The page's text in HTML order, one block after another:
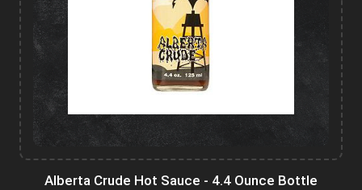
Alberta Crude Hot Sauce - 4.4 Ounce Bottle